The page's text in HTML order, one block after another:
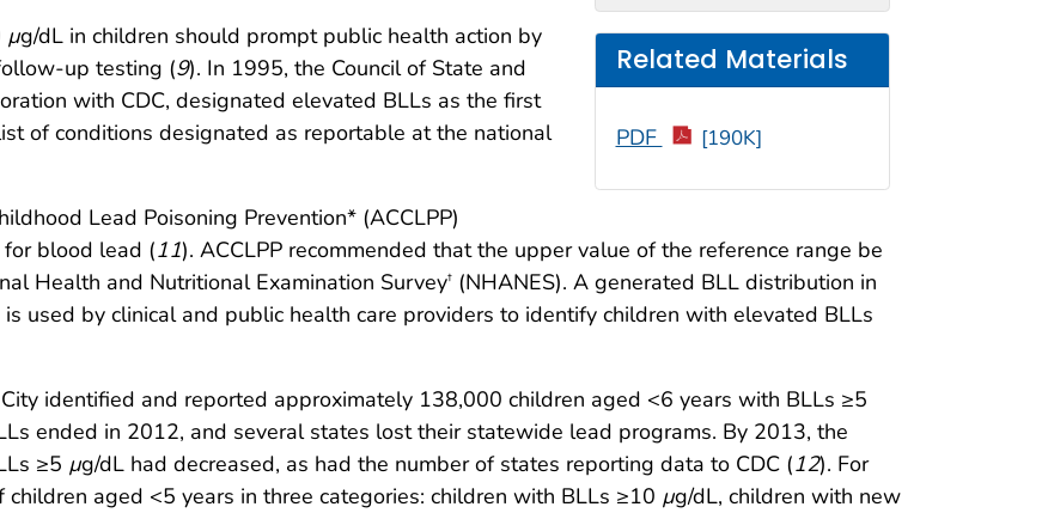
Related Materials
PDF [190K]
µg/dL in children should prompt public health action by
up testing (9). In 1995, the Council of State and
with CDC, designated elevated BLLs as the first
of conditions designated as reportable at the national
Lead Poisoning Prevention* (ACCLPP)
for blood lead (11). ACCLPP recommended that the upper value of the reference range be
Health and Nutritional Examination Survey† (NHANES). A generated BLL distribution in
is used by clinical and public health care providers to identify children with elevated BLLs
identified and reported approximately 138,000 children aged <6 years with BLLs ≥5
ended in 2012, and several states lost their statewide lead programs. By 2013, the
≥5 µg/dL had decreased, as had the number of states reporting data to CDC (12). For
aged <5 years in three categories: children with BLLs ≥10 µg/dL, children with new